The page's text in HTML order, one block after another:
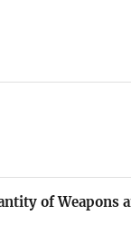
of Weapons